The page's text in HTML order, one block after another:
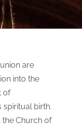
are
into the
of
spiritual birth.
Church of